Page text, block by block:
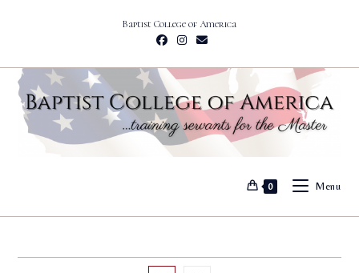
Baptist College of America
0 Menu